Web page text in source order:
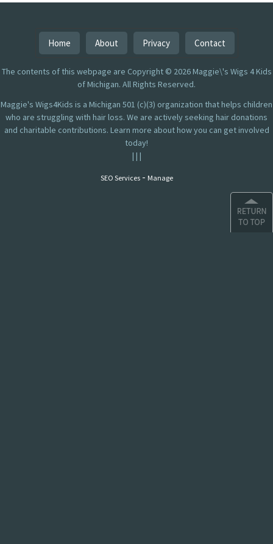
Home About Privacy Contact
The contents of this webpage are Copyright © 2026 Maggie\'s Wigs 4 Kids
of Michigan. All Rights Reserved.
Maggie's Wigs4Kids is a Michigan 501 (c)(3) organization that helps children
who are struggling with hair loss. We are actively seeking hair donations
and charitable contributions. Learn more about how you can get involved
today!
| | |
SEO Services- Manage